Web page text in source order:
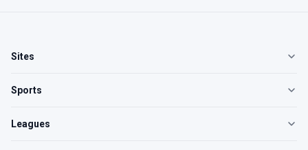
Sites
Sports
Leagues